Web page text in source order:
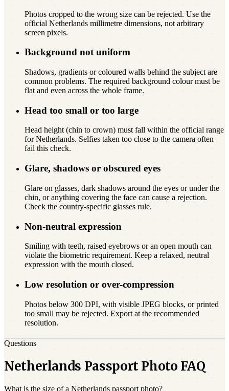
Photos cropped to the wrong size can be rejected. Use the
official Netherlands millimetre dimensions, not arbitrary
screen pixels.
Background not uniform
Shadows, gradients or coloured walls behind the subject are
common problems. The required background colour must be
flat and even across the whole frame.
Head too small or too large
Head height (chin to crown) must fall within the official range
for Netherlands. Selfies taken too close to the camera often
fail this check.
Glare, shadows or obscured eyes
Glare on glasses, dark shadows around the eyes or under the
chin, or anything covering the face can cause a rejection.
Check the country-specific glasses rule.
Non-neutral expression
Smiling with teeth, raised eyebrows or an open mouth can
violate the biometric requirement. Keep a relaxed, neutral
expression with the mouth closed.
Low resolution or over-compression
Photos below 300 DPI, with visible JPEG blocks, or printed
too small may be rejected. Export at the recommended
resolution.
Questions
Netherlands Passport Photo FAQ
What is the size of a Netherlands passport photo?